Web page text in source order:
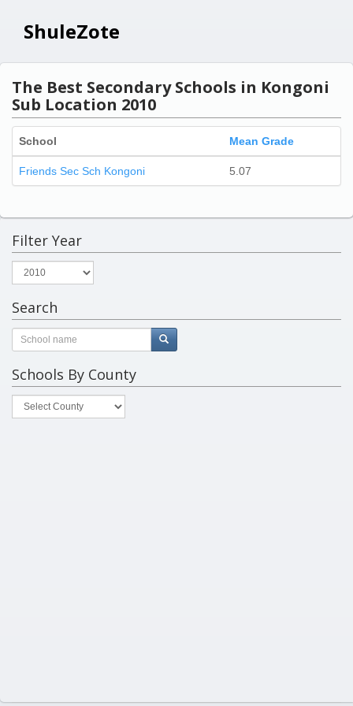
ShuleZote
The Best Secondary Schools in Kongoni
Sub Location 2010
School Mean Grade
Friends Sec Sch Kongoni 5.07
Filter Year
Search
Schools By County